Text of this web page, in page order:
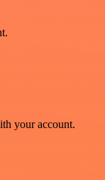
your account.